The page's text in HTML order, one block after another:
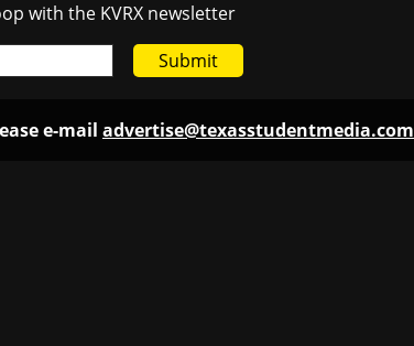
with the KVRX newsletter
Submit
e-mail advertise@texasstudentmedia.com